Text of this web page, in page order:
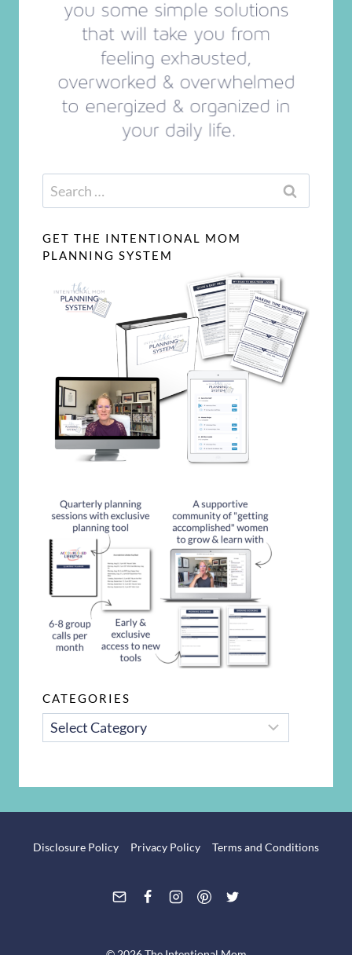
Search
for:
GET THE INTENTIONAL MOM
PLANNING SYSTEM
CATEGORIES
CATEGORIES
Disclosure Policy Privacy Policy Terms and Conditions